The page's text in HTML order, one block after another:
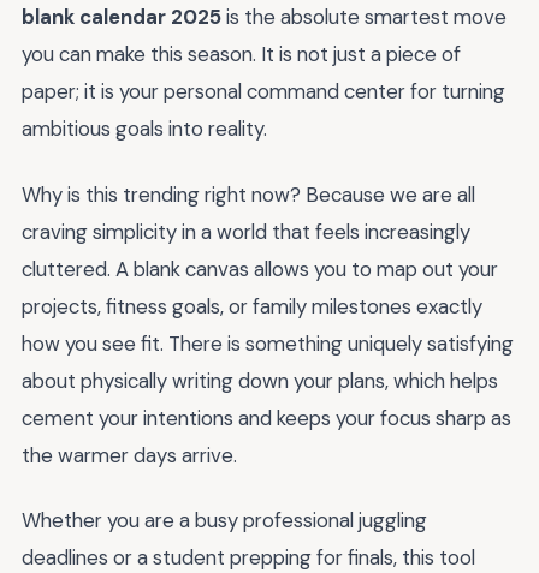
blank calendar 2025is the absolute smartest move
you can make this season. It is not just a piece of
paper; it is your personal command center for turning
ambitious goals into reality.
Why is this trending right now? Because we are all
craving simplicity in a world that feels increasingly
cluttered. A blank canvas allows you to map out your
projects, fitness goals, or family milestones exactly
how you see fit. There is something uniquely satisfying
about physically writing down your plans, which helps
cement your intentions and keeps your focus sharp as
the warmer days arrive.
Whether you are a busy professional juggling
deadlines or a student prepping for finals, this tool